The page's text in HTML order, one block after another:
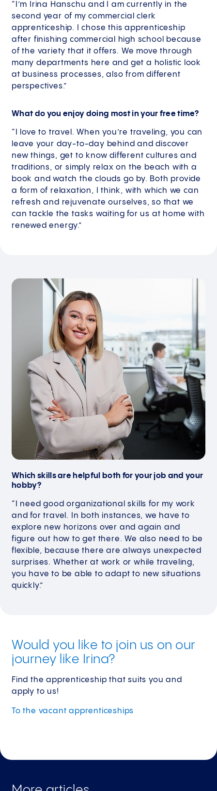
“I’m Irina Hanschu and I am currently in the
second year of my commercial clerk
apprenticeship. I chose this apprenticeship
after finishing commercial high school because
of the variety that it offers. We move through
many departments here and get a holistic look
at business processes, also from different
perspectives.”
What do you enjoy doing most in your free time?
“I love to travel. When you’re traveling, you can
leave your day-to-day behind and discover
new things, get to know different cultures and
traditions, or simply relax on the beach with a
book and watch the clouds go by. Both provide
a form of relaxation, I think, with which we can
refresh and rejuvenate ourselves, so that we
can tackle the tasks waiting for us at home with
renewed energy.”
Which skills are helpful both for your job and your
hobby?
“I need good organizational skills for my work
and for travel. In both instances, we have to
explore new horizons over and again and
figure out how to get there. We also need to be
flexible, because there are always unexpected
surprises. Whether at work or while traveling,
you have to be able to adapt to new situations
quickly.”
Would you like to join us on our
journey like Irina?
Find the apprenticeship that suits you and
apply to us!
To the vacantapprenticeships